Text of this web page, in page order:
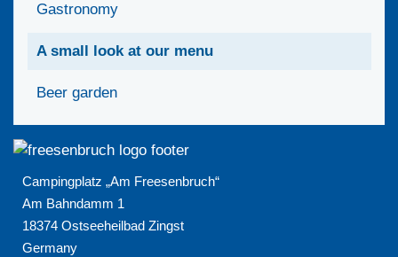
Gastronomy
A small look at our menu
Beer garden
Campingplatz „Am Freesenbruch“
Am Bahndamm 1
18374 Ostseeheilbad Zingst
Germany